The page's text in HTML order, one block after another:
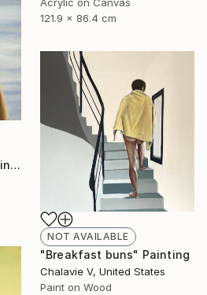
121.9 x 86.4 cm
"girl at the seaside" Painting
NOT AVAILABLE
"Breakfast buns" Painting
Chalavie V, United States
Paint on Wood